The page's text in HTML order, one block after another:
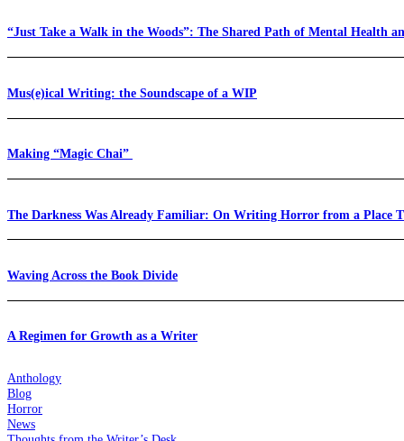
“Just Take a Walk in the Woods”: The Shared Path of Mental Health
Mus(e)ical Writing: the Soundscape of a WIP
Making “Magic Chai”
The Darkness Was Already Familiar: On Writing Horror from a Place
Waving Across the Book Divide
A Regimen for Growth as a Writer
Anthology
Blog
Horror
News